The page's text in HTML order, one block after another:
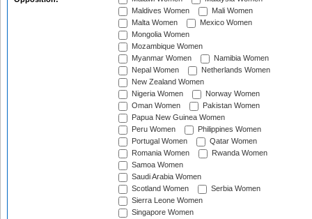
Maldives Women
Mali Women
Malta Women
Mexico Women
Mongolia Women
Mozambique Women
Myanmar Women
Namibia Women
Nepal Women
Netherlands Women
New Zealand Women
Nigeria Women
Norway Women
Oman Women
Pakistan Women
Papua New Guinea Women
Peru Women
Philippines Women
Portugal Women
Qatar Women
Romania Women
Rwanda Women
Samoa Women
Saudi Arabia Women
Scotland Women
Serbia Women
Sierra Leone Women
Singapore Women